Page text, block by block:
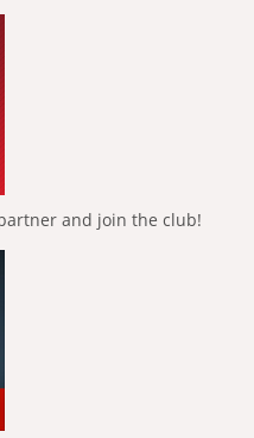
and join the club!